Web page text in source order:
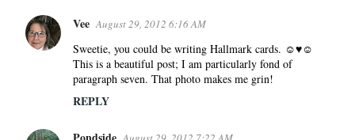
Vee August 29, 2012 6:16 AM
Sweetie, you could be writing Hallmark cards. ☺♥☺
This is a beautiful post; I am particularly fond of
paragraph seven. That photo makes me grin!
REPLY